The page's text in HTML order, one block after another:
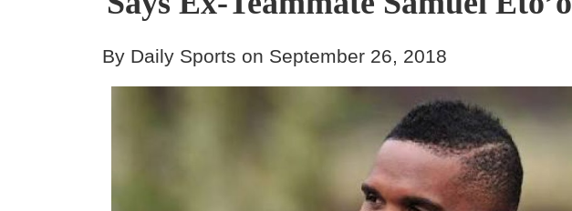
By Daily Sports on September 26, 2018